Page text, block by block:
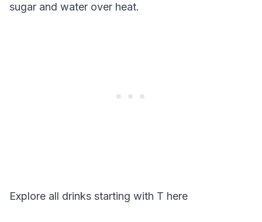
sugar and water over heat.
Explore all drinks starting with T here